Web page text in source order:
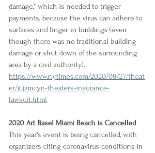
damage," which is needed to trigger
payments, because the virus can adhere to
surfaces and linger in buildings (even
though there was no traditional building
damage or shut down of the surrounding
area by a civil authority).
https://www.nytimes.com/2020/08/27/theat
er/jujamcyn-theaters-insurance-
lawsuit.html
2020 Art Basel Miami Beach is Cancelled
This year's event is being cancelled, with
organizers citing coronavirus conditions in